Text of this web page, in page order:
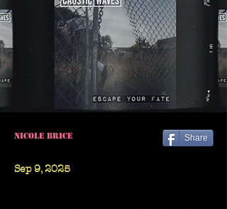
Nicole Brice
Sep 9, 2025
Share